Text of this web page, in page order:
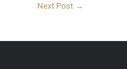
Next Post →